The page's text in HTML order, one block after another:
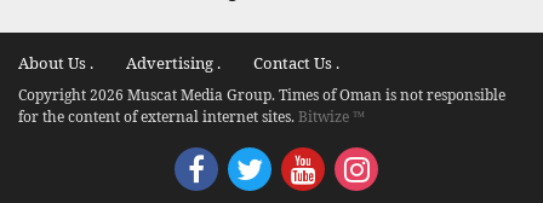
About Us . Advertising . Contact Us .
Copyright 2026 Muscat Media Group. Times of Oman is not responsible
for the content of external internet sites.Bitwize ™